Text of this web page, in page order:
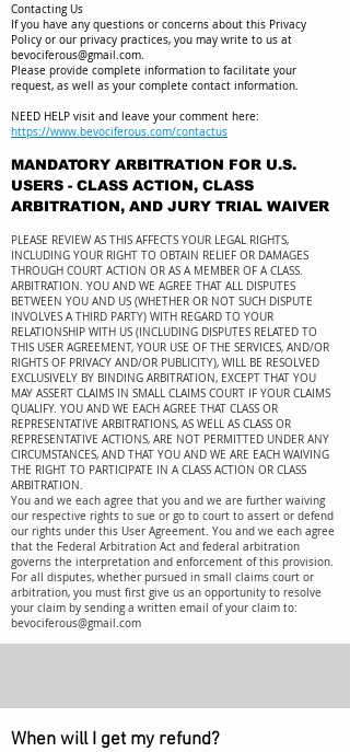
Contacting Us
If you have any questions or concerns about this Privacy
Policy or our privacy practices, you may write to us at
bevociferous@gmail.com.
Please provide complete information to facilitate your
request, as well as your complete contact information.
NEED HELP visit and leave your comment here:
https://www.bevociferous.com/contactus
MANDATORY ARBITRATION FOR U.S.
USERS - CLASS ACTION, CLASS
ARBITRATION, AND JURY TRIAL WAIVER
PLEASE REVIEW AS THIS AFFECTS YOUR LEGAL RIGHTS,
INCLUDING YOUR RIGHT TO OBTAIN RELIEF OR DAMAGES
THROUGH COURT ACTION OR AS A MEMBER OF A CLASS.
ARBITRATION. YOU AND WE AGREE THAT ALL DISPUTES
BETWEEN YOU AND US (WHETHER OR NOT SUCH DISPUTE
INVOLVES A THIRD PARTY) WITH REGARD TO YOUR
RELATIONSHIP WITH US (INCLUDING DISPUTES RELATED TO
THIS USER AGREEMENT, YOUR USE OF THE SERVICES, AND/OR
RIGHTS OF PRIVACY AND/OR PUBLICITY), WILL BE RESOLVED
EXCLUSIVELY BY BINDING ARBITRATION, EXCEPT THAT YOU
MAY ASSERT CLAIMS IN SMALL CLAIMS COURT IF YOUR CLAIMS
QUALIFY. YOU AND WE EACH AGREE THAT CLASS OR
REPRESENTATIVE ARBITRATIONS, AS WELL AS CLASS OR
REPRESENTATIVE ACTIONS, ARE NOT PERMITTED UNDER ANY
CIRCUMSTANCES, AND THAT YOU AND WE ARE EACH WAIVING
THE RIGHT TO PARTICIPATE IN A CLASS ACTION OR CLASS
ARBITRATION.
You and we each agree that you and we are further waiving
our respective rights to sue or go to court to assert or defend
our rights under this User Agreement. You and we each agree
that the Federal Arbitration Act and federal arbitration
governs the interpretation and enforcement of this provision.
For all disputes, whether pursued in small claims court or
arbitration, you must first give us an opportunity to resolve
your claim by sending a written email of your claim to:
bevociferous@gmail.com
When will I get my refund?